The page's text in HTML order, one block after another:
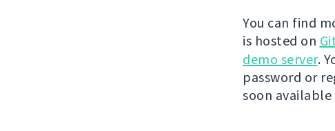
You can find
is hosted on
demo server.
password or
soon available